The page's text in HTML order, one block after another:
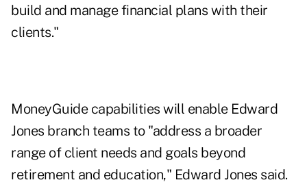
build and manage financial plans with their
clients."
MoneyGuide capabilities will enable Edward
Jones branch teams to "address a broader
range of client needs and goals beyond
retirement and education," Edward Jones said.